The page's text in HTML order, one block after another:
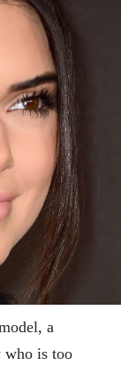
a
who is too